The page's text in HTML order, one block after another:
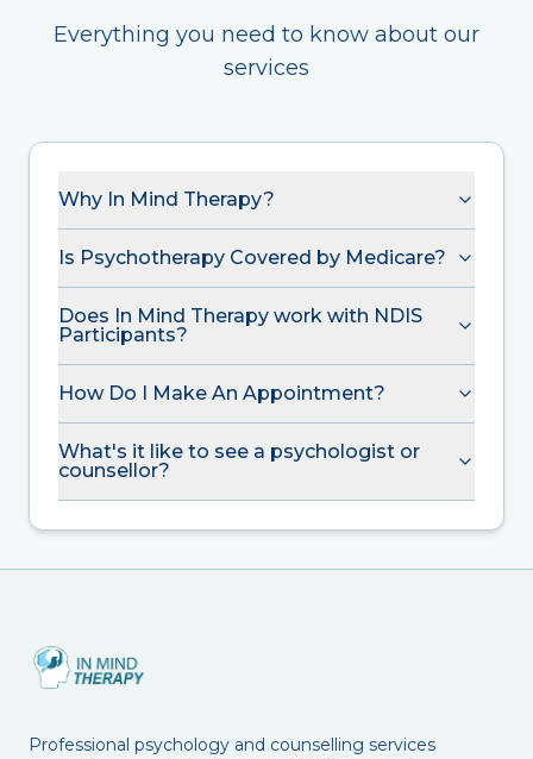
Everything you need to know about our
services
Why In Mind Therapy?
Is Psychotherapy Covered by Medicare?
Does In Mind Therapy work with NDIS
Participants?
How Do I Make An Appointment?
What's it like to see a psychologist or
counsellor?
Professional psychology and counselling services